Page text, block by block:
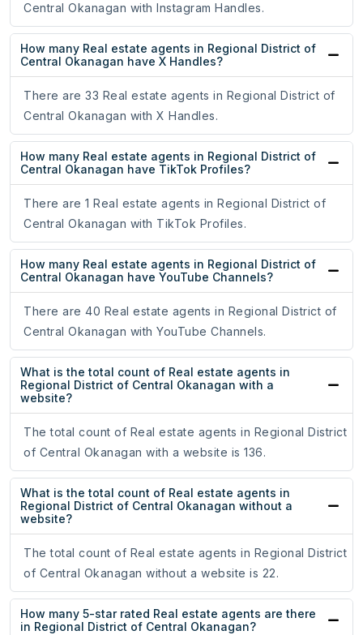
Central Okanagan with Instagram Handles.
How many Real estate agents in Regional District of
Central Okanagan have X Handles?
There are 33 Real estate agents in Regional District of
Central Okanagan with X Handles.
How many Real estate agents in Regional District of
Central Okanagan have TikTok Profiles?
There are 1 Real estate agents in Regional District of
Central Okanagan with TikTok Profiles.
How many Real estate agents in Regional District of
Central Okanagan have YouTube Channels?
There are 40 Real estate agents in Regional District of
Central Okanagan with YouTube Channels.
What is the total count of Real estate agents in
Regional District of Central Okanagan with a
website?
The total count of Real estate agents in Regional District
of Central Okanagan with a website is 136.
What is the total count of Real estate agents in
Regional District of Central Okanagan without a
website?
The total count of Real estate agents in Regional District
of Central Okanagan without a website is 22.
How many 5-star rated Real estate agents are there
in Regional District of Central Okanagan?